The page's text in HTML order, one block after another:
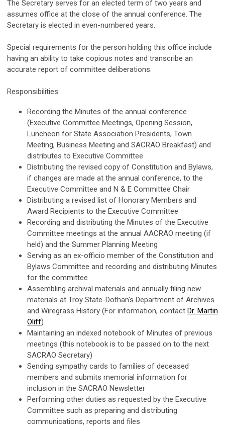
The Secretary serves for an elected term of two years and
assumes office at the close of the annual conference. The
Secretary is elected in even-numbered years.
Special requirements for the person holding this office include
having an ability to take copious notes and transcribe an
accurate report of committee deliberations.
Responsibilities:
Recording the Minutes of the annual conference
(Executive Committee Meetings, Opening Session,
Luncheon for State Association Presidents, Town
Meeting, Business Meeting and SACRAO Breakfast) and
distributes to Executive Committee
Distributing the revised copy of Constitution and Bylaws,
if changes are made at the annual conference, to the
Executive Committee and N & E Committee Chair
Distributing a revised list of Honorary Members and
Award Recipients to the Executive Committee
Recording and distributing the Minutes of the Executive
Committee meetings at the annual AACRAO meeting (if
held) and the Summer Planning Meeting
Serving as an ex-officio member of the Constitution and
Bylaws Committee and recording and distributing Minutes
for the committee
Assembling archival materials and annually filing new
materials at Troy State-Dothan's Department of Archives
and Wiregrass History (For information, contact Dr. Martin
Oliff)
Maintaining an indexed notebook of Minutes of previous
meetings (this notebook is to be passed on to the next
SACRAO Secretary)
Sending sympathy cards to families of deceased
members and submits memorial information for
inclusion in the SACRAO Newsletter
Performing other duties as requested by the Executive
Committee such as preparing and distributing
communications, reports and files